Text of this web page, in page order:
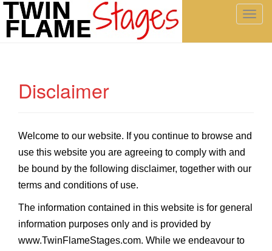
T
g
i
a
o
Disclaimer
Welcome to our website. If you continue to browse and
use this website you are agreeing to comply with and
be bound by the following disclaimer, together with our
terms and conditions of use.
The information contained in this website is for general
information purposes only and is provided by
www.TwinFlameStages.com. While we endeavour to